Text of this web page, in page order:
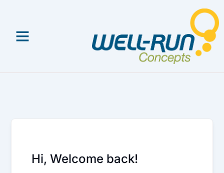
Hi, Welcome back!